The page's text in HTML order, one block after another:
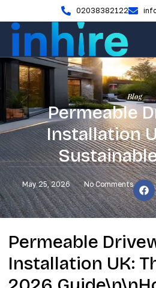
02038382122
Blog
Permeable
Installation
May 25, 2026 No Comments
Permeable
Installation UK: